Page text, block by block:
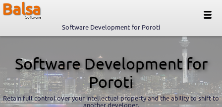
Balsa
Software
Software Development for Poroti
Software Development for
Poroti
Retain full control over your intellectual property and the ability to shift to
another developer.